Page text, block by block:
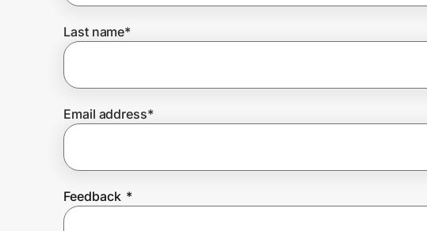
Prove it's you.
Create Wallet
Last name*
Email address*
Feedback *